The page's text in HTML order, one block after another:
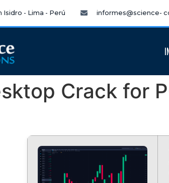
Isidro - Lima - Perú informes@science-
Crack for